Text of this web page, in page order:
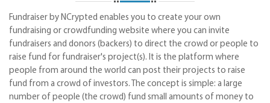
Fundraiser by NCrypted enables you to create your own
fundraising or crowdfunding website where you can invite
fundraisers and donors (backers) to direct the crowd or people to
raise fund for fundraiser's project(s). It is the platform where
people from around the world can post their projects to raise
fund from a crowd of investors. The concept is simple: a large
number of people (the crowd) fund small amounts of money to